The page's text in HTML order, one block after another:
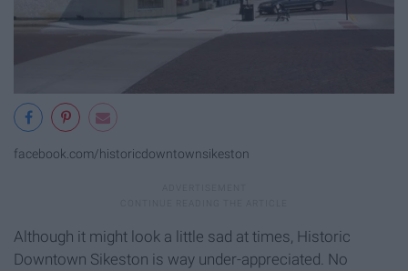
facebook.com/historicdowntownsikeston
Although it might look a little sad at times, Historic
Downtown Sikeston is way under-appreciated. No